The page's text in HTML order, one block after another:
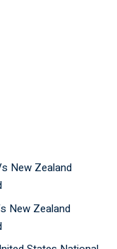
New Zealand
New Zealand